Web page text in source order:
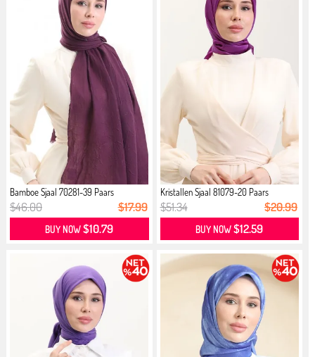
Bamboe Sjaal 70281-39 Paars
$46.00 $17.99
BUY NOW$10.79
Kristallen Sjaal 81079-20 Paars
$51.34 $20.99
BUY NOW$12.59